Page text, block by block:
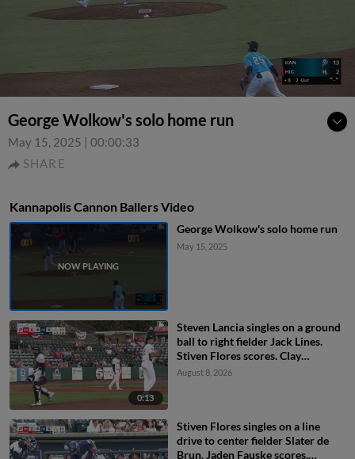
George Wolkow's solo home run
May 15, 2025 | 00:00:33
SHARE
Kannapolis Cannon Ballers Video
George Wolkow's solo home run
May 15, 2025
0:13
Steven Lancia singles on a ground
ball to right fielder Jack Lines.
Stiven Flores scores. Clay
Burdette to 3rd.
August 8, 2026
Stiven Flores singles on a line
drive to center fielder Slater de
Brun. Jaden Fauske scores.